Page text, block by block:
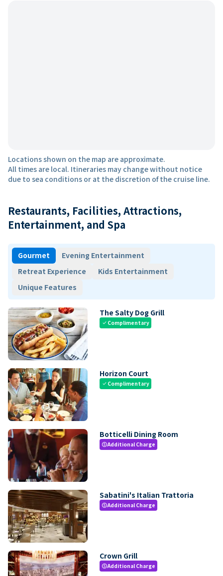
Locations shown on the map are approximate.
All times are local. Itineraries may change without notice
due to sea conditions or at the discretion of the cruise line.
Restaurants, Facilities, Attractions,
Entertainment, and Spa
Gourmet
Evening Entertainment
Retreat Experience
Kids Entertainment
Unique Features
The Salty Dog Grill
check Complimentary
Horizon Court
check Complimentary
Botticelli Dining Room
paidAdditional Charge
Sabatini's Italian Trattoria
paidAdditional Charge
Crown Grill
paidAdditional Charge